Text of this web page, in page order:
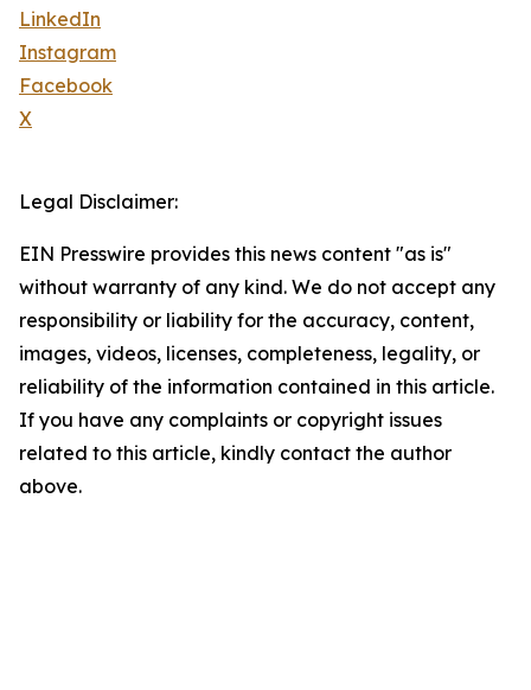
LinkedIn
Instagram
Facebook
X
Legal Disclaimer:
EIN Presswire provides this news content "as is"
without warranty of any kind. We do not accept any
responsibility or liability for the accuracy, content,
images, videos, licenses, completeness, legality, or
reliability of the information contained in this article.
If you have any complaints or copyright issues
related to this article, kindly contact the author
above.